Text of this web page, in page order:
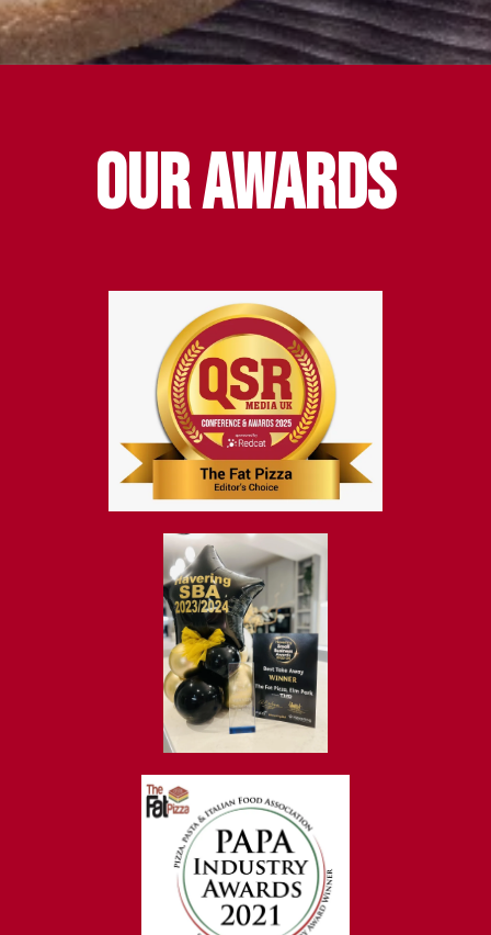
Our awards